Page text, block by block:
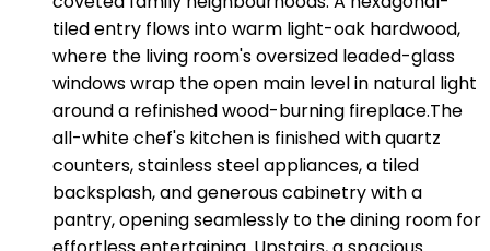
tiled entry flows into warm light-oak hardwood,
where the living room's oversized leaded-glass
windows wrap the open main level in natural light
around a refinished wood-burning fireplace.The
all-white chef's kitchen is finished with quartz
counters, stainless steel appliances, a tiled
backsplash, and generous cabinetry with a
pantry, opening seamlessly to the dining room for